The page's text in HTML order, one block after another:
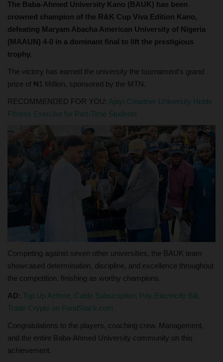
The Baba-Ahmed University Kano (BAUK) has been
crowned champion of the R&K Cup Viva Edition Kano,
defeating Maryam Abacha American University of Nigeria
(MAAUN) 4-0 in a dominant final to lift the prestigious
trophy.
The victory has earned the university the tournament's grand
prize of ₦1 Million, sponsored by the MTN.
RECOMMENDED FOR YOU: Ajayi Crowther University Holds
Fitness Exercise for Part-Time Students
Competing against seven other universities, the BAUK team
showcased determination, discipline, and excellence throughout
the competition, finishing as worthy champions.
AD: Top Up Airtime, Cable Subscription, Pay Electricity Bill,
Trade Crypto on FondStack.com
Congratulations to the players, coaching crew, Management,
and the entire Baba-Ahmed University community on this
achievement.